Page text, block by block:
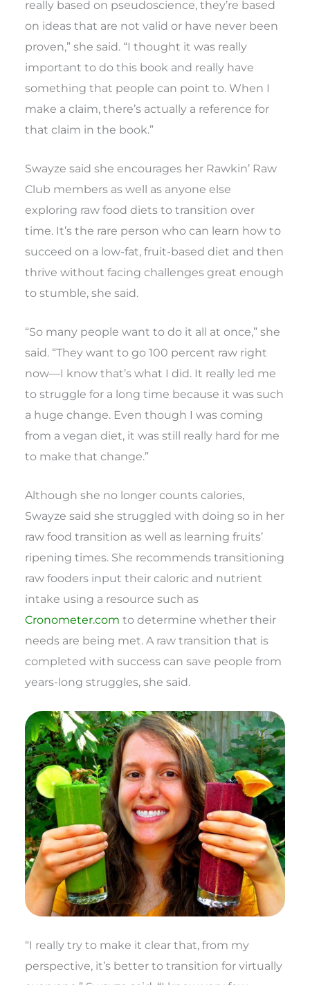
really based on pseudoscience, they’re based
on ideas that are not valid or have never been
proven,” she said. “I thought it was really
important to do this book and really have
something that people can point to. When I
make a claim, there’s actually a reference for
that claim in the book.”
Swayze said she encourages her Rawkin’ Raw
Club members as well as anyone else
exploring raw food diets to transition over
time. It’s the rare person who can learn how to
succeed on a low-fat, fruit-based diet and then
thrive without facing challenges great enough
to stumble, she said.
“So many people want to do it all at once,” she
said. “They want to go 100 percent raw right
now—I know that’s what I did. It really led me
to struggle for a long time because it was such
a huge change. Even though I was coming
from a vegan diet, it was still really hard for me
to make that change.”
Although she no longer counts calories,
Swayze said she struggled with doing so in her
raw food transition as well as learning fruits’
ripening times. She recommends transitioning
raw fooders input their caloric and nutrient
intake using a resource such as
Cronometer.com to determine whether their
needs are being met. A raw transition that is
completed with success can save people from
years-long struggles, she said.
“I really try to make it clear that, from my
perspective, it’s better to transition for virtually